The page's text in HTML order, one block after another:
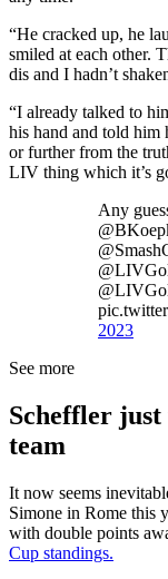
“He cracked up, he
smiled at each other.
dis and I hadn’t
“I already talked to
his hand and told
or further from the
LIV thing which it’s
Any
2023
See more
Scheffler just
team
It now seems
Simone in Rome this
with double points
Cup standings.